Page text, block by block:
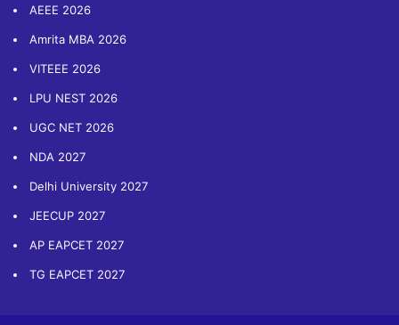
AEEE 2026
Amrita MBA 2026
VITEEE 2026
LPU NEST 2026
UGC NET 2026
NDA 2027
Delhi University 2027
JEECUP 2027
AP EAPCET 2027
TG EAPCET 2027